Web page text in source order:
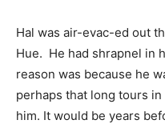
Hal was air-evac-ed out
Hue. He had shrapnel in
reason was because he
perhaps that long tours
him. It would be years